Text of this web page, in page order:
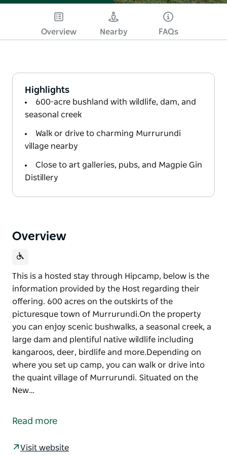
Overview Nearby FAQs
Highlights
600-acre bushland with wildlife, dam, and
seasonal creek
Walk or drive to charming Murrurundi
village nearby
Close to art galleries, pubs, and Magpie Gin
Distillery
Overview
This is a hosted stay through Hipcamp, below is the
information provided by the Host regarding their
offering. 600 acres on the outskirts of the
picturesque town of Murrurundi.On the property
you can enjoy scenic bushwalks, a seasonal creek, a
large dam and plentiful native wildlife including
kangaroos, deer, birdlife and more.Depending on
where you set up camp, you can walk or drive into
the quaint village of Murrurundi. Situated on the
New…
information provided by the Host regarding their
600 acres on the outskirts of the picturesque town
Read more
Visit website